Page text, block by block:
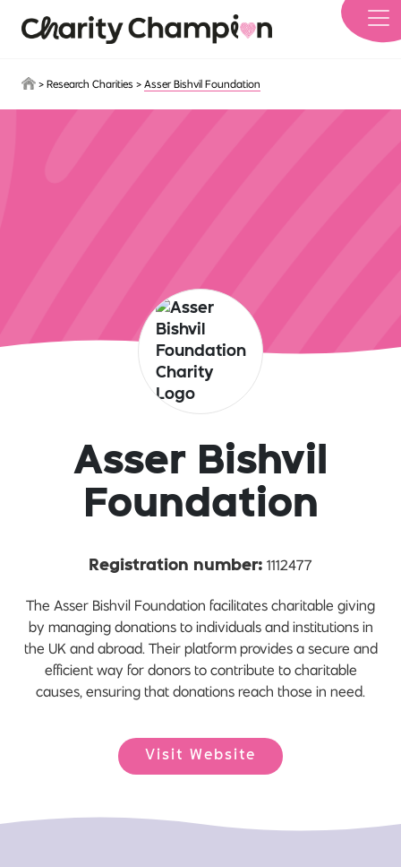
> Research Charities > Asser Bishvil Foundation
Asser Bishvil
Foundation
Registration number: 1112477
The Asser Bishvil Foundation facilitates charitable giving
by managing donations to individuals and institutions in
the UK and abroad. Their platform provides a secure and
efficient way for donors to contribute to charitable
causes, ensuring that donations reach those in need.
Visit Website